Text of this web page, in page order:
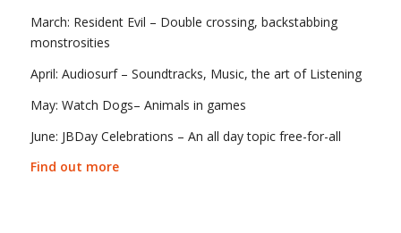
March: Resident Evil – Double crossing, backstabbing
monstrosities
April: Audiosurf – Soundtracks, Music, the art of Listening
May: Watch Dogs– Animals in games
June: JBDay Celebrations – An all day topic free-for-all
Find out more